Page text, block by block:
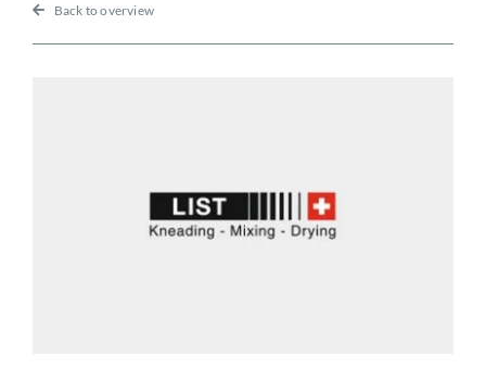
Back to overview